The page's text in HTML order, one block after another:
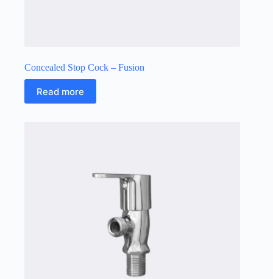
Concealed Stop Cock – Fusion
Read more